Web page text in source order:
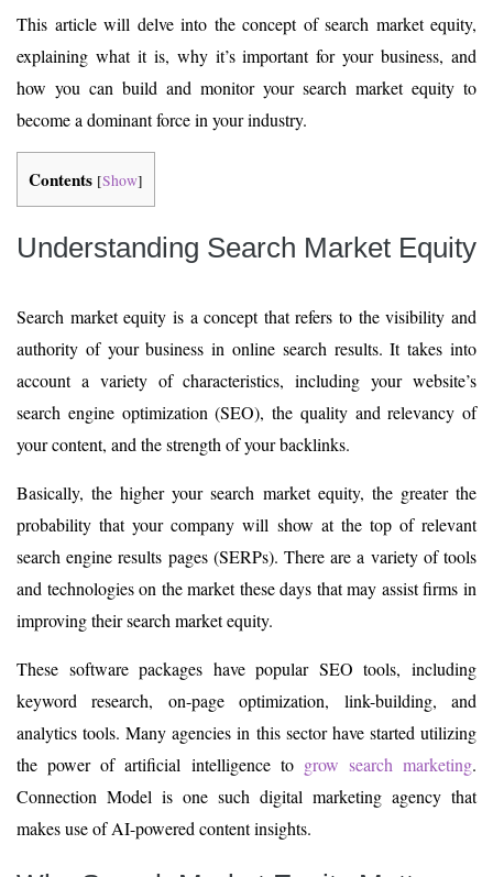
This article will delve into the concept of search market equity,
explaining what it is, why it’s important for your business, and
how you can build and monitor your search market equity to
become a dominant force in your industry.
Contents [Show]
Understanding Search Market Equity
Search market equity is a concept that refers to the visibility and
authority of your business in online search results. It takes into
account a variety of characteristics, including your website’s
search engine optimization (SEO), the quality and relevancy of
your content, and the strength of your backlinks.
Basically, the higher your search market equity, the greater the
probability that your company will show at the top of relevant
search engine results pages (SERPs). There are a variety of tools
and technologies on the market these days that may assist firms in
improving their search market equity.
These software packages have popular SEO tools, including
keyword research, on-page optimization, link-building, and
analytics tools. Many agencies in this sector have started utilizing
the power of artificial intelligence to grow search marketing.
Connection Model is one such digital marketing agency that
makes use of AI-powered content insights.